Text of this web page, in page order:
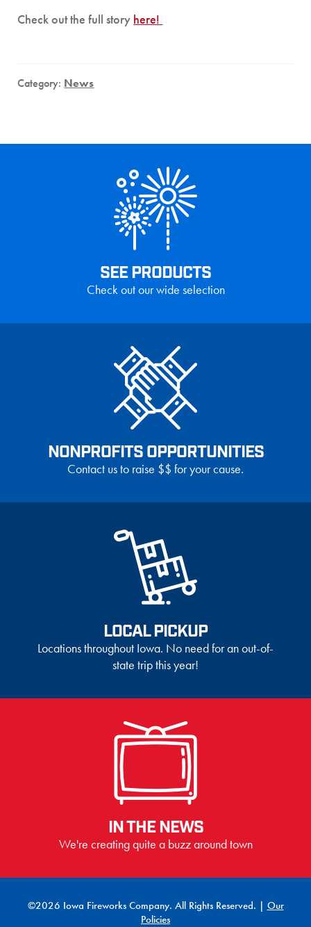
Check out the full story here!
Category: News
SEE PRODUCTS
Check out our wide selection
NONPROFITS OPPORTUNITIES
Contact us to raise $$ for your cause.
LOCAL PICKUP
Locations throughout Iowa. No need for an out-of-
state trip this year!
IN THE NEWS
We're creating quite a buzz around town
©2026 Iowa Fireworks Company. All Rights Reserved. | Our
Policies